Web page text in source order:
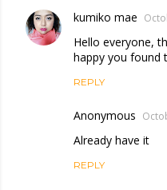
kumiko mae
Hello everyone,
happy you found
REPLY
Anonymous
Already have it
REPLY